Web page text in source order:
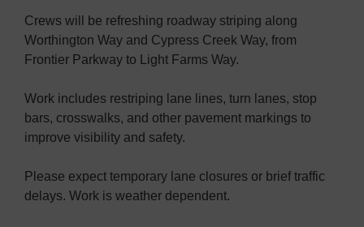
Crews will be refreshing roadway striping along
Worthington Way and Cypress Creek Way, from
Frontier Parkway to Light Farms Way.
Work includes restriping lane lines, turn lanes, stop
bars, crosswalks, and other pavement markings to
improve visibility and safety.
Please expect temporary lane closures or brief traffic
delays. Work is weather dependent.